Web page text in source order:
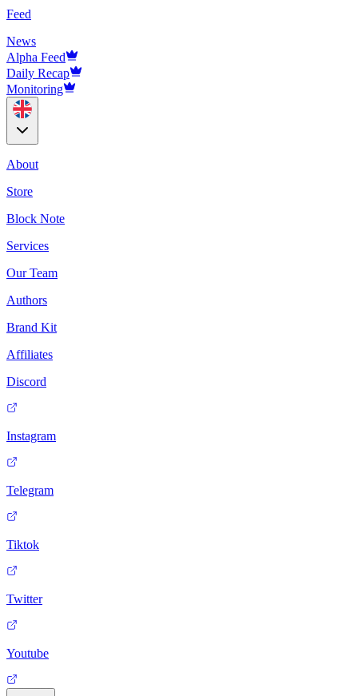
Feed
News
Alpha Feed
Daily Recap
Monitoring
About
Store
Block Note
Services
Our Team
Authors
Brand Kit
Affiliates
Discord
Instagram
Telegram
Tiktok
Twitter
Youtube